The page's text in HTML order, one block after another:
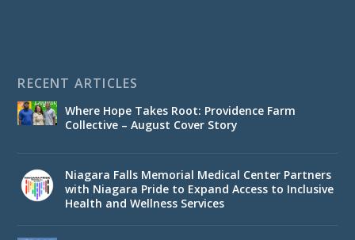
RECENT ARTICLES
Where Hope Takes Root: Providence Farm
Collective – August Cover Story
Niagara Falls Memorial Medical Center Partners
with Niagara Pride to Expand Access to Inclusive
Health and Wellness Services